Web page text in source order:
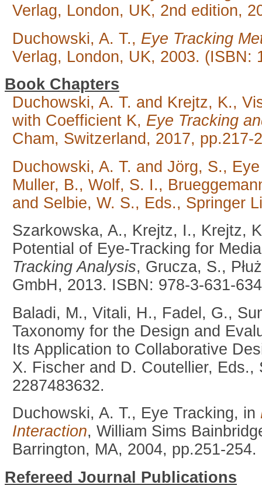
Verlag, London, UK, 2nd edition,
Duchowski, A. T., Eye Tracking
Verlag, London, UK, 2003. (ISBN:
Book Chapters
Duchowski, A. T. and Krejtz, K.,
with Coefficient K, Eye Tracking
Cham, Switzerland, 2017, pp.217-
Duchowski, A. T. and Jörg, S.,
Muller, B., Wolf, S. I.,
and Selbie, W. S., Eds., Springer
Szarkowska, A., Krejtz, I., Krejtz,
Potential of Eye-Tracking for
Tracking Analysis, Grucza, S.,
GmbH, 2013. ISBN: 978-3-631-
Baladi, M., Vitali, H., Fadel, G.,
Taxonomy for the Design and
Its Application to Collaborative
X. Fischer and D. Coutellier,
2287483632.
Duchowski, A. T., Eye Tracking, in
Interaction, William Sims
Barrington, MA, 2004, pp.251-254.
Refereed Journal Publications